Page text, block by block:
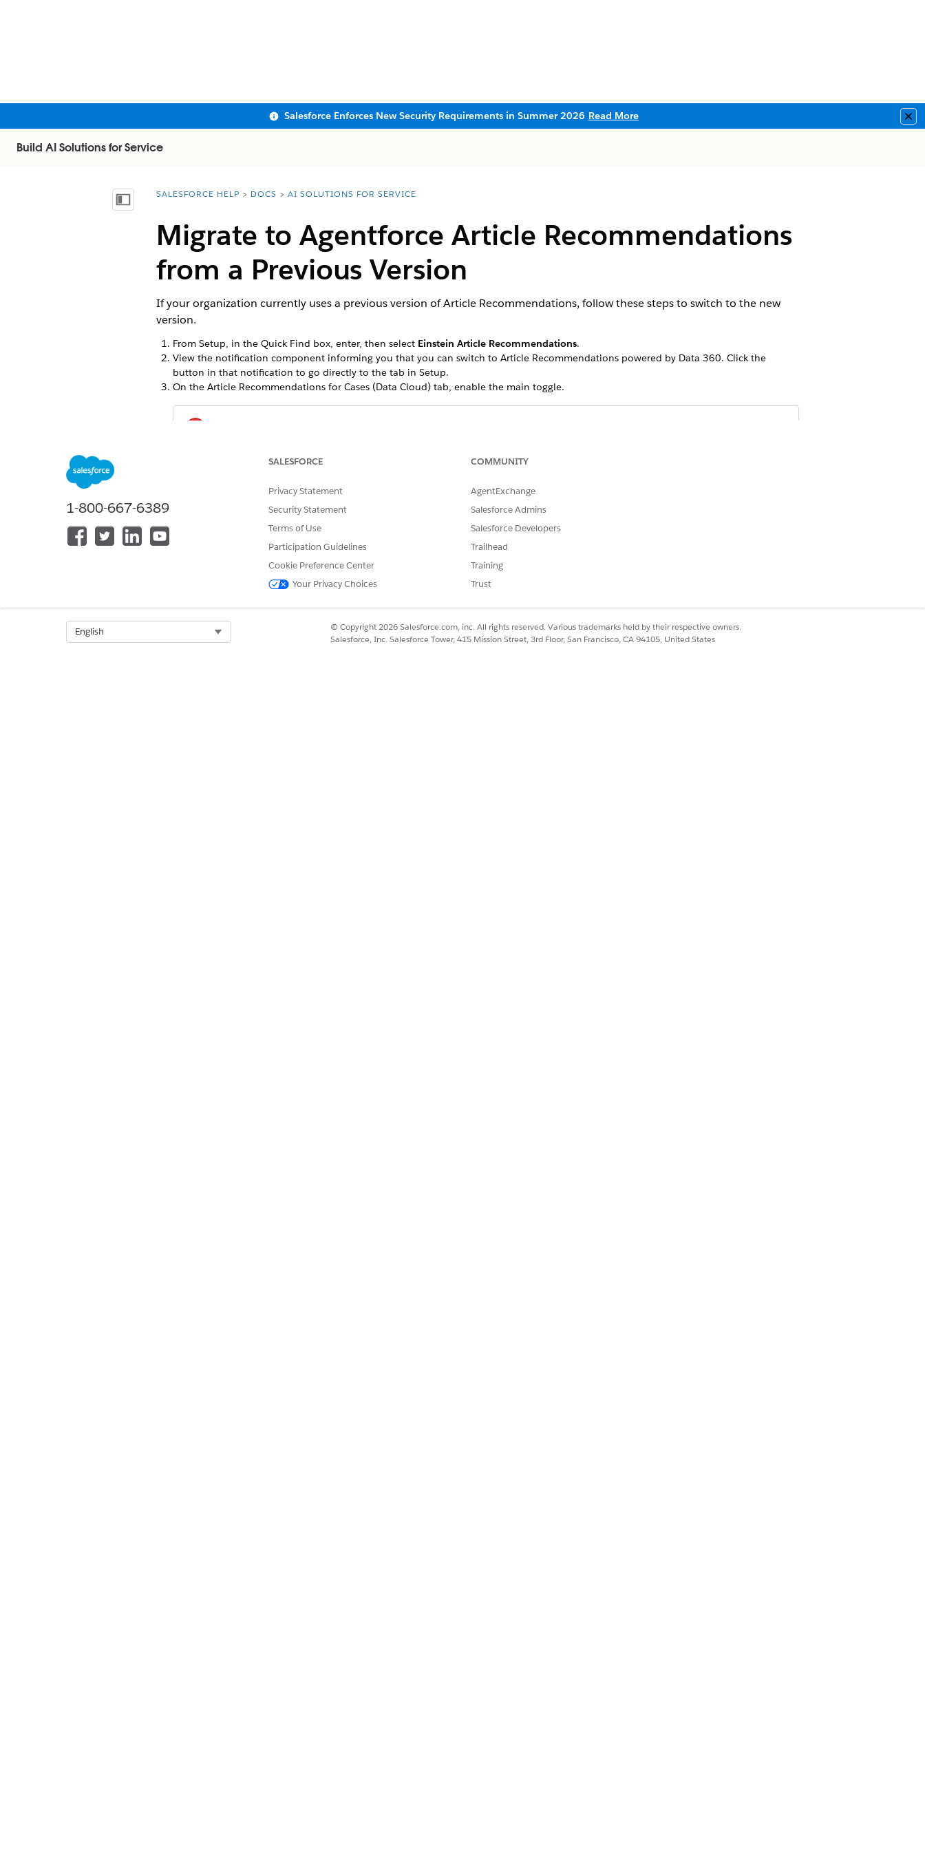
Salesforce Enforces New Security Requirements in Summer 2026 Read More
Build AI Solutions for Service
Show Table of Contents
You are here:
SALESFORCE HELP DOCS AI SOLUTIONS FOR SERVICE
Migrate to Agentforce Article Recommendations
from a Previous Version
If your organization currently uses a previous version of Article Recommendations, follow these steps to switch to the new
version.
From Setup, in the Quick Find box, enter, then select Einstein Article Recommendations.
View the notification component informing you that you can switch to Article Recommendations powered by Data 360. Click the
button in that notification to go directly to the tab in Setup.
On the Article Recommendations for Cases (Data Cloud) tab, enable the main toggle.
migrating off the previous version of Article Recommendations,begin to set up Data 360
DID THIS ARTICLE SOLVE YOUR ISSUE?
Let us know so we can improve!
1-800-667-6389
SALESFORCE
Privacy Statement
Security Statement
Terms of Use
Participation Guidelines
Cookie Preference Center
Your Privacy Choices
COMMUNITY
AgentExchange
Salesforce Admins
Salesforce Developers
Trailhead
Training
Trust
English
© Copyright 2026 Salesforce.com, inc. All rights reserved. Various trademarks held by their respective owners.
Salesforce, Inc. Salesforce Tower, 415 Mission Street, 3rd Floor, San Francisco, CA 94105, United States